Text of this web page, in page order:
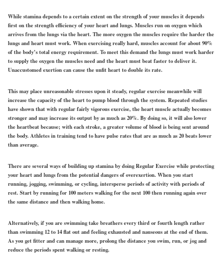
While stamina depends to a certain extent on the strength of your muscles it depends
first on the strength efficiency of your heart and lungs. Muscles run on oxygen which
arrives from the lungs via the heart. The more oxygen the muscles require the harder the
lungs and heart must work. When exercising really hard, muscles account for about 90%
of the body’s total energy requirement. To meet this demand the lungs must work harder
to supply the oxygen the muscles need and the heart must beat faster to deliver it.
Unaccustomed exertion can cause the unfit heart to double its rate.
This may place unreasonable stresses upon it steady, regular exercise meanwhile will
increase the capacity of the heart to pump blood through the system. Repeated studies
have shown that with regular fairly vigorous exercise, the heart muscle actually becomes
stronger and may increase its output by as much as 20%. By doing so, it will also lower
the heartbeat because; with each stroke, a greater volume of blood is being sent around
the body. Athletes in training tend to have pulse rates that are as much as 20 beats lower
than average.
There are several ways of building up stamina by doing Regular Exercise while protecting
your heart and lungs from the potential dangers of overexertion. When you start
running, jogging, swimming, or cycling, intersperse periods of activity with periods of
rest. Start by running for 100 meters walking for the next 100 then running again over
the same distance and then walking home.
Alternatively, if you are swimming take breathers every third or fourth length rather
than swimming 12 to 14 flat out and feeling exhausted and nauseous at the end of them.
As you get fitter and can manage more, prolong the distance you swim, run, or jog and
reduce the periods spent walking or resting.